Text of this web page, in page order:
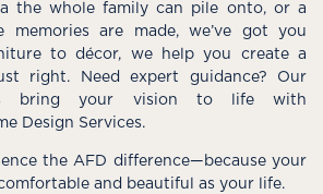
the whole family can pile onto, or a
memories are made, we’ve got you
to décor, we help you create a
right. Need expert guidance? Our
bring your vision to life with
Design Services.
the AFD difference—because your
and beautiful as your life.